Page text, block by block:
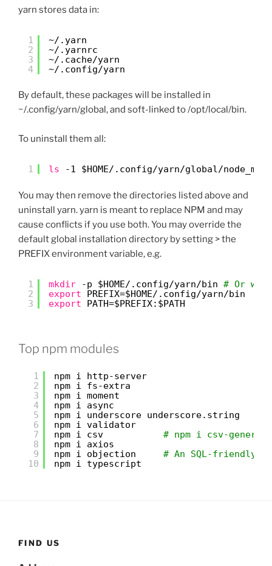
yarn stores data in:
1
2
3
4
~/.yarn
~/.yarnrc
~/.cache/yarn
~/.config/yarn
By default, these packages will be installed in
~/.config/yarn/global, and soft-linked to /opt/local/bin.
To uninstall them all:
1 ls -1 $HOME/.config/yarn/global/
You may then remove the directories listed above and
uninstall yarn. yarn is meant to replace NPM and may
cause conflicts if you use both. You may override the
default global installation directory by setting > the
PREFIX environment variable, e.g.
1
2
3
mkdir -p $HOME/.config/yarn/bin # Or
export
PREFIX=$HOME/.config/yarn/bin
export
PATH=$PREFIX:$PATH
Top npm modules
1
2
3
4
5
6
7
8
9
10
npm i http-server
npm i fs-extra
npm i moment
npm i async
npm i underscore underscore.string
npm i validator
npm i csv # npm i csv-
npm i axios
npm i objection # An SQL-friendly
npm i typescript
FIND US